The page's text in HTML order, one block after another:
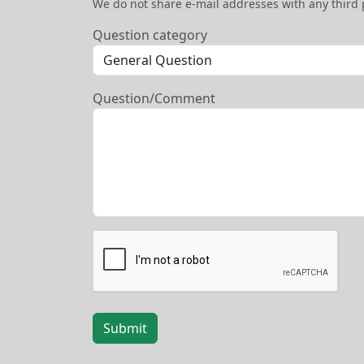
We do not share e-mail addresses with any third
Question category
Question/Comment
Submit